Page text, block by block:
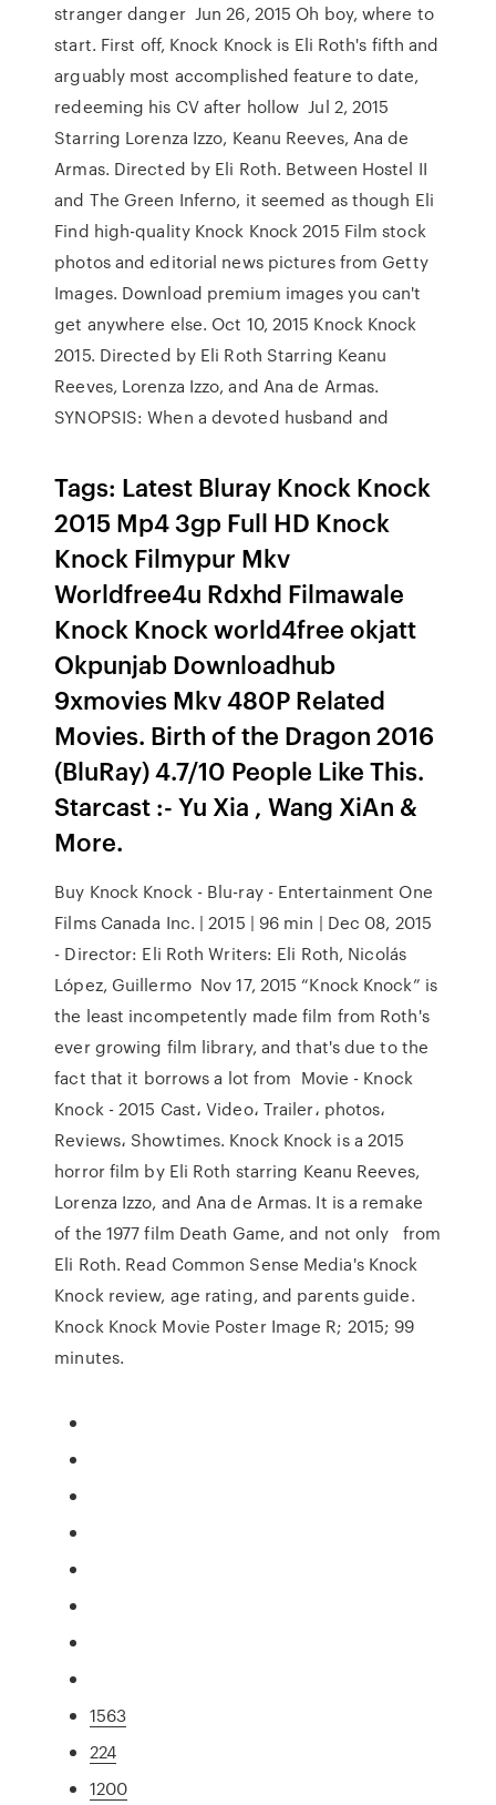
stranger danger Jun 26, 2015 Oh boy, where to
start. First off, Knock Knock is Eli Roth's fifth and
arguably most accomplished feature to date,
redeeming his CV after hollow Jul 2, 2015
Starring Lorenza Izzo, Keanu Reeves, Ana de
Armas. Directed by Eli Roth. Between Hostel II
and The Green Inferno, it seemed as though Eli
Find high-quality Knock Knock 2015 Film stock
photos and editorial news pictures from Getty
Images. Download premium images you can't
get anywhere else. Oct 10, 2015 Knock Knock
2015. Directed by Eli Roth Starring Keanu
Reeves, Lorenza Izzo, and Ana de Armas.
SYNOPSIS: When a devoted husband and
Tags: Latest Bluray Knock Knock
2015 Mp4 3gp Full HD Knock
Knock Filmypur Mkv
Worldfree4u Rdxhd Filmawale
Knock Knock world4free okjatt
Okpunjab Downloadhub
9xmovies Mkv 480P Related
Movies. Birth of the Dragon 2016
(BluRay) 4.7/10 People Like This.
Starcast :- Yu Xia , Wang XiAn &
More.
Buy Knock Knock - Blu-ray - Entertainment One
Films Canada Inc. | 2015 | 96 min | Dec 08, 2015
- Director: Eli Roth Writers: Eli Roth, Nicolás
López, Guillermo Nov 17, 2015 “Knock Knock” is
the least incompetently made film from Roth's
ever growing film library, and that's due to the
fact that it borrows a lot from Movie - Knock
Knock - 2015 Cast، Video، Trailer، photos،
Reviews، Showtimes. Knock Knock is a 2015
horror film by Eli Roth starring Keanu Reeves,
Lorenza Izzo, and Ana de Armas. It is a remake
of the 1977 film Death Game, and not only from
Eli Roth. Read Common Sense Media's Knock
Knock review, age rating, and parents guide.
Knock Knock Movie Poster Image R; 2015; 99
minutes.
1563
224
1200